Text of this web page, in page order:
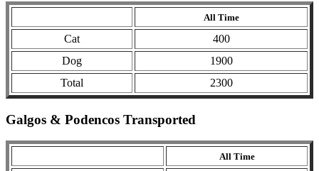
All Time
Cat
400
Dog
1900
Total
2300
Galgos & Podencos Transported
All Time